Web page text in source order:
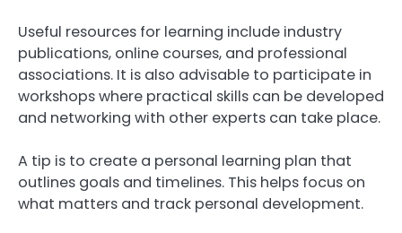
Useful resources for learning include industry
publications, online courses, and professional
associations. It is also advisable to participate in
workshops where practical skills can be developed
and networking with other experts can take place.
A tip is to create a personal learning plan that
outlines goals and timelines. This helps focus on
what matters and track personal development.